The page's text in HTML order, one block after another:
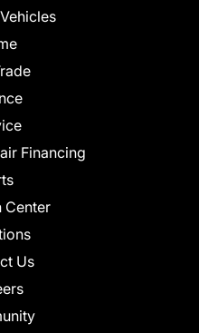
Financing
Center
Us